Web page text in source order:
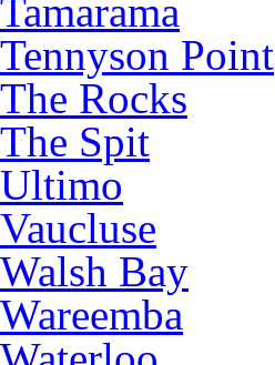
Tamarama
Tennyson Point
The Rocks
The Spit
Ultimo
Vaucluse
Walsh Bay
Wareemba